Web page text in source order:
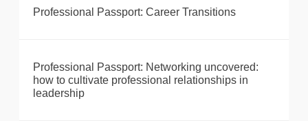
Professional Passport: Career Transitions
Professional Passport: Networking uncovered:
how to cultivate professional relationships in
leadership